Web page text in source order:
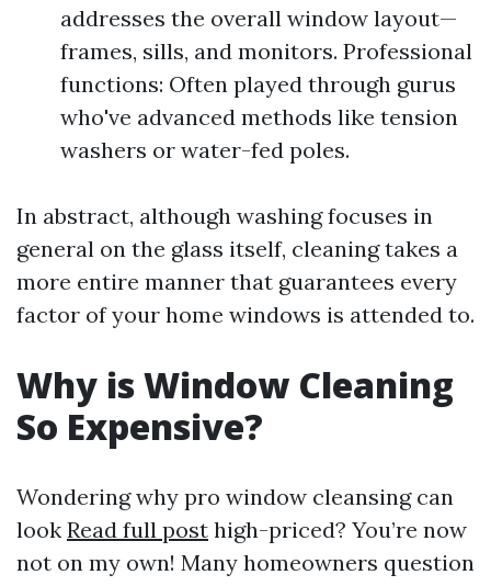
addresses the overall window layout—
frames, sills, and monitors. Professional
functions: Often played through gurus
who've advanced methods like tension
washers or water-fed poles.
In abstract, although washing focuses in
general on the glass itself, cleaning takes a
more entire manner that guarantees every
factor of your home windows is attended to.
Why is Window Cleaning
So Expensive?
Wondering why pro window cleansing can
look Read full post high-priced? You’re now
not on my own! Many homeowners question